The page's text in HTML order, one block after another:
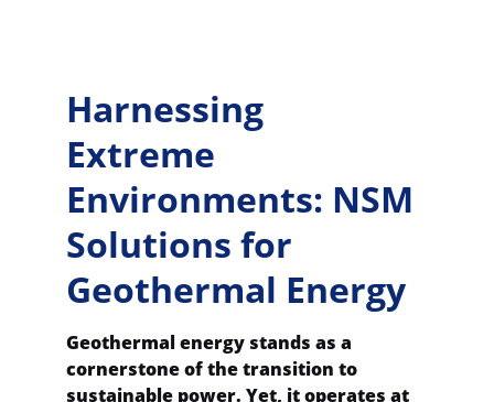
Harnessing
Extreme
Environments: NSM
Solutions for
Geothermal Energy
Geothermal energy stands as a
cornerstone of the transition to
sustainable power. Yet, it operates at